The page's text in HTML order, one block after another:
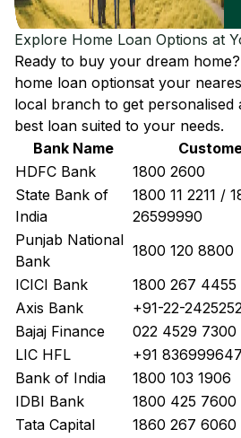
Explore Home Loan Options at
Ready to buy your dream
home loan optionsat your
local branch to get personalised
best loan suited to your needs.
Bank Name
HDFC Bank
1800 2600
State Bank of
India
1800 11 2211 /
26599990
Punjab National
Bank
1800 120 8800
ICICI Bank
1800 267 4455
Axis Bank
+91-22-
Bajaj Finance
022 4529 7300
LIC HFL
+91
Bank of India
1800 103 1906
IDBI Bank
1800 425 7600
Tata Capital
1860 267 6060